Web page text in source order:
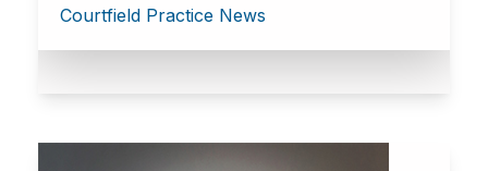
Courtfield Practice News